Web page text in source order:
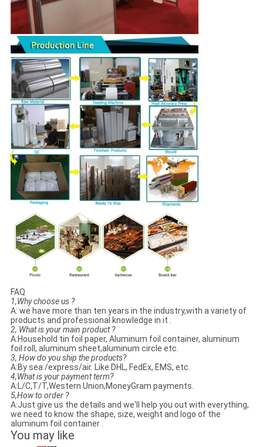
FAQ
1,Why choose us ?
A: we have more than ten years in the industry,with a variety of
products and professional knowledge in it .
2, What is your main product ?
A:Household tin foil paper, Aluminum foil container, aluminum
foil roll, aluminum sheet,aluminum circle etc.
3, How do you ship the products?
A:By sea /express/air. Like DHL, FedEx, EMS, etc.
4,What is your payment term?
A:L/C,T/T,Western Union,MoneyGram payments.
5,How to order ?
A:Just give us the details and we'll help you out with everything,
we need to know the shape, size, weight and logo of the
aluminum foil container .
You may like